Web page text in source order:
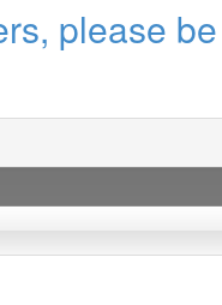
please